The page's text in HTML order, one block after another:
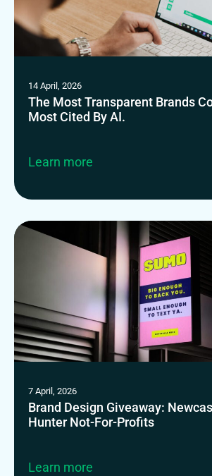
14 April, 2026
The Most Transparent Brands
Most Cited By AI.
Learn more
7 April, 2026
Brand Design Giveaway:
Hunter Not-For-Profits
Learn more